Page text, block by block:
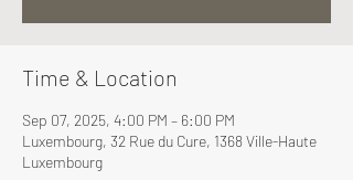
Time & Location
Sep 07, 2025, 4:00 PM – 6:00 PM
Luxembourg, 32 Rue du Cure, 1368 Ville-Haute
Luxembourg